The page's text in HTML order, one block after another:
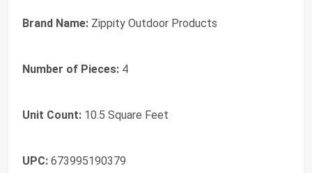
Brand Name: Zippity Outdoor Products
Number of Pieces: 4
Unit Count: 10.5 Square Feet
UPC: 673995190379